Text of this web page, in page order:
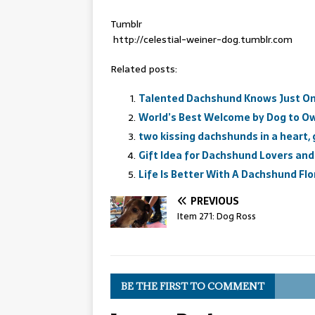
Tumblr
http://celestial-weiner-dog.tumblr.com
Related posts:
Talented Dachshund Knows Just
World’s Best Welcome by Dog to
two kissing dachshunds in a
Gift Idea for Dachshund Lovers
Life Is Better With A Dachshund
PREVIOUS
Item 271: Dog Ross
BE THE FIRST TO COMMENT